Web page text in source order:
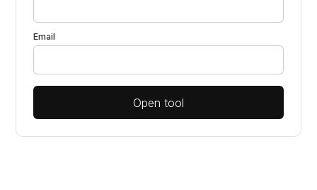
Email
Open tool